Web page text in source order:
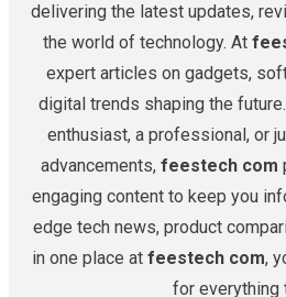
delivering the latest updates,
the world of technology. At
expert articles on gadgets,
digital trends shaping the
enthusiast, a professional, or
advancements, feestech com
engaging content to keep you
edge tech news, product
in one place at feestech com,
for everything